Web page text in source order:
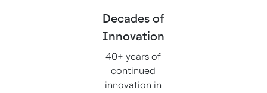
Decades of
Innovation
40+ years of
continued
innovation in